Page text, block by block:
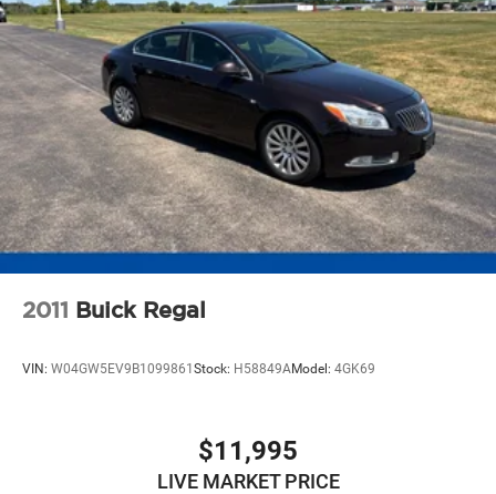
2011 Buick Regal
VIN: W04GW5EV9B1099861 Stock: H58849AModel: 4GK69
$11,995
LIVE MARKET PRICE